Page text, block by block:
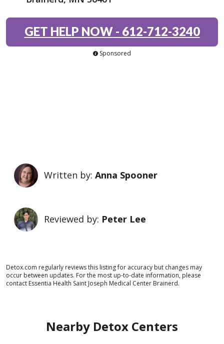
GET HELP NOW- 612-712-3240
Sponsored
Written by: Anna Spooner
Reviewed by: Peter Lee
Detox.com regularly reviews this listing for accuracy but changes may
occur between updates. For the most up-to-date information, please
contact Essentia Health Saint Joseph Medical Center Brainerd.
Nearby Detox Centers